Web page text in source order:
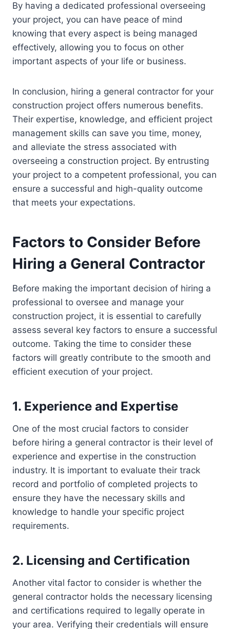
By having a dedicated professional overseeing
your project, you can have peace of mind
knowing that every aspect is being managed
effectively, allowing you to focus on other
important aspects of your life or business.
In conclusion, hiring a general contractor for your
construction project offers numerous benefits.
Their expertise, knowledge, and efficient project
management skills can save you time, money,
and alleviate the stress associated with
overseeing a construction project. By entrusting
your project to a competent professional, you can
ensure a successful and high-quality outcome
that meets your expectations.
Factors to Consider Before
Hiring a General Contractor
Before making the important decision of hiring a
professional to oversee and manage your
construction project, it is essential to carefully
assess several key factors to ensure a successful
outcome. Taking the time to consider these
factors will greatly contribute to the smooth and
efficient execution of your project.
1. Experience and Expertise
One of the most crucial factors to consider
before hiring a general contractor is their level of
experience and expertise in the construction
industry. It is important to evaluate their track
record and portfolio of completed projects to
ensure they have the necessary skills and
knowledge to handle your specific project
requirements.
2. Licensing and Certification
Another vital factor to consider is whether the
general contractor holds the necessary licensing
and certifications required to legally operate in
your area. Verifying their credentials will ensure